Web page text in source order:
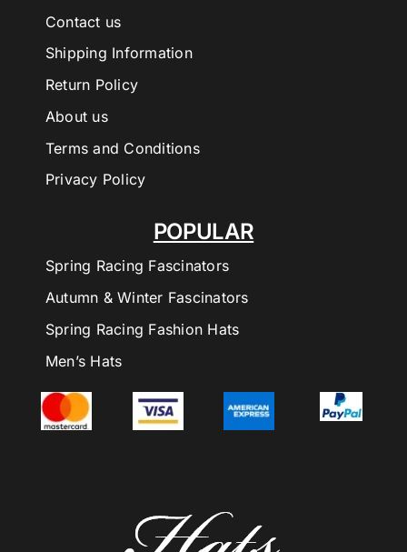
POPULAR
Spring Racing Fascinators
Autumn & Winter Fascinators
Spring Racing Fashion Hats
Men’s Hats
Contact us
Shipping Information
Return Policy
About us
Terms and Conditions
Privacy Policy